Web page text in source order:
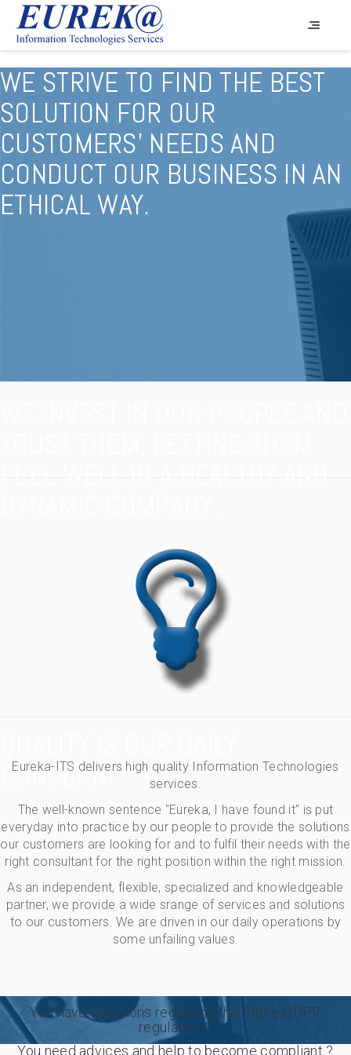
WE STRIVE TO FIND THE BEST
SOLUTION FOR OUR
CUSTOMERS' NEEDS AND
CONDUCT OUR BUSINESS IN AN
ETHICAL WAY.
CONCERN.
Eureka-ITS delivers high quality Information Technologies
services.
The well-known sentence "Eureka, I have found it" is put
everyday into practice by our people to provide the solutions
our customers are looking for and to fulfil their needs with the
right consultant for the right position within the right mission.
As an independent, flexible, specialized and knowledgeable
partner, we provide a wide srange of services and solutions
to our customers. We are driven in our daily operations by
some unfailing values.
You have questions regarding the future GDPR
regulation ?
You need advices and help to become compliant ?